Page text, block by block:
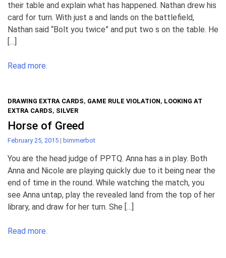
their table and explain what has happened. Nathan drew his
card for turn. With just a and lands on the battlefield,
Nathan said “Bolt you twice” and put two s on the table. He
[…]
Read more.
DRAWING EXTRA CARDS, GAME RULE VIOLATION, LOOKING AT
EXTRA CARDS, SILVER
Horse of Greed
February 25, 2015 | bimmerbot
You are the head judge of PPTQ. Anna has a in play. Both
Anna and Nicole are playing quickly due to it being near the
end of time in the round. While watching the match, you
see Anna untap, play the revealed land from the top of her
library, and draw for her turn. She […]
Read more.